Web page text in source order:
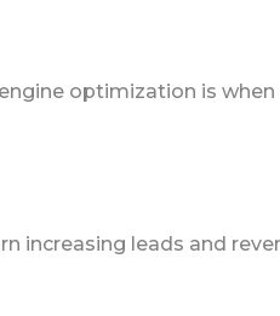
optimization is
increasing leads and